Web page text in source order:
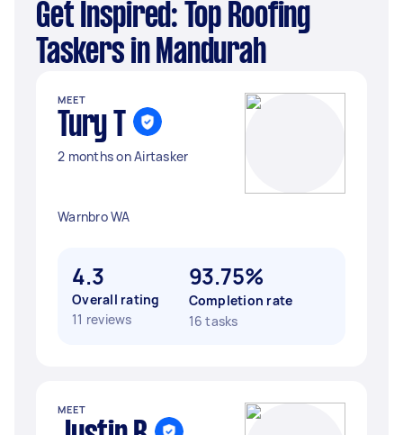
Get Inspired: Top Roofing
Taskers in Mandurah
MEET
Tury T
2 months on Airtasker
Warnbro WA
4.3
Overall rating
11 reviews
93.75%
Completion rate
16 tasks
MEET